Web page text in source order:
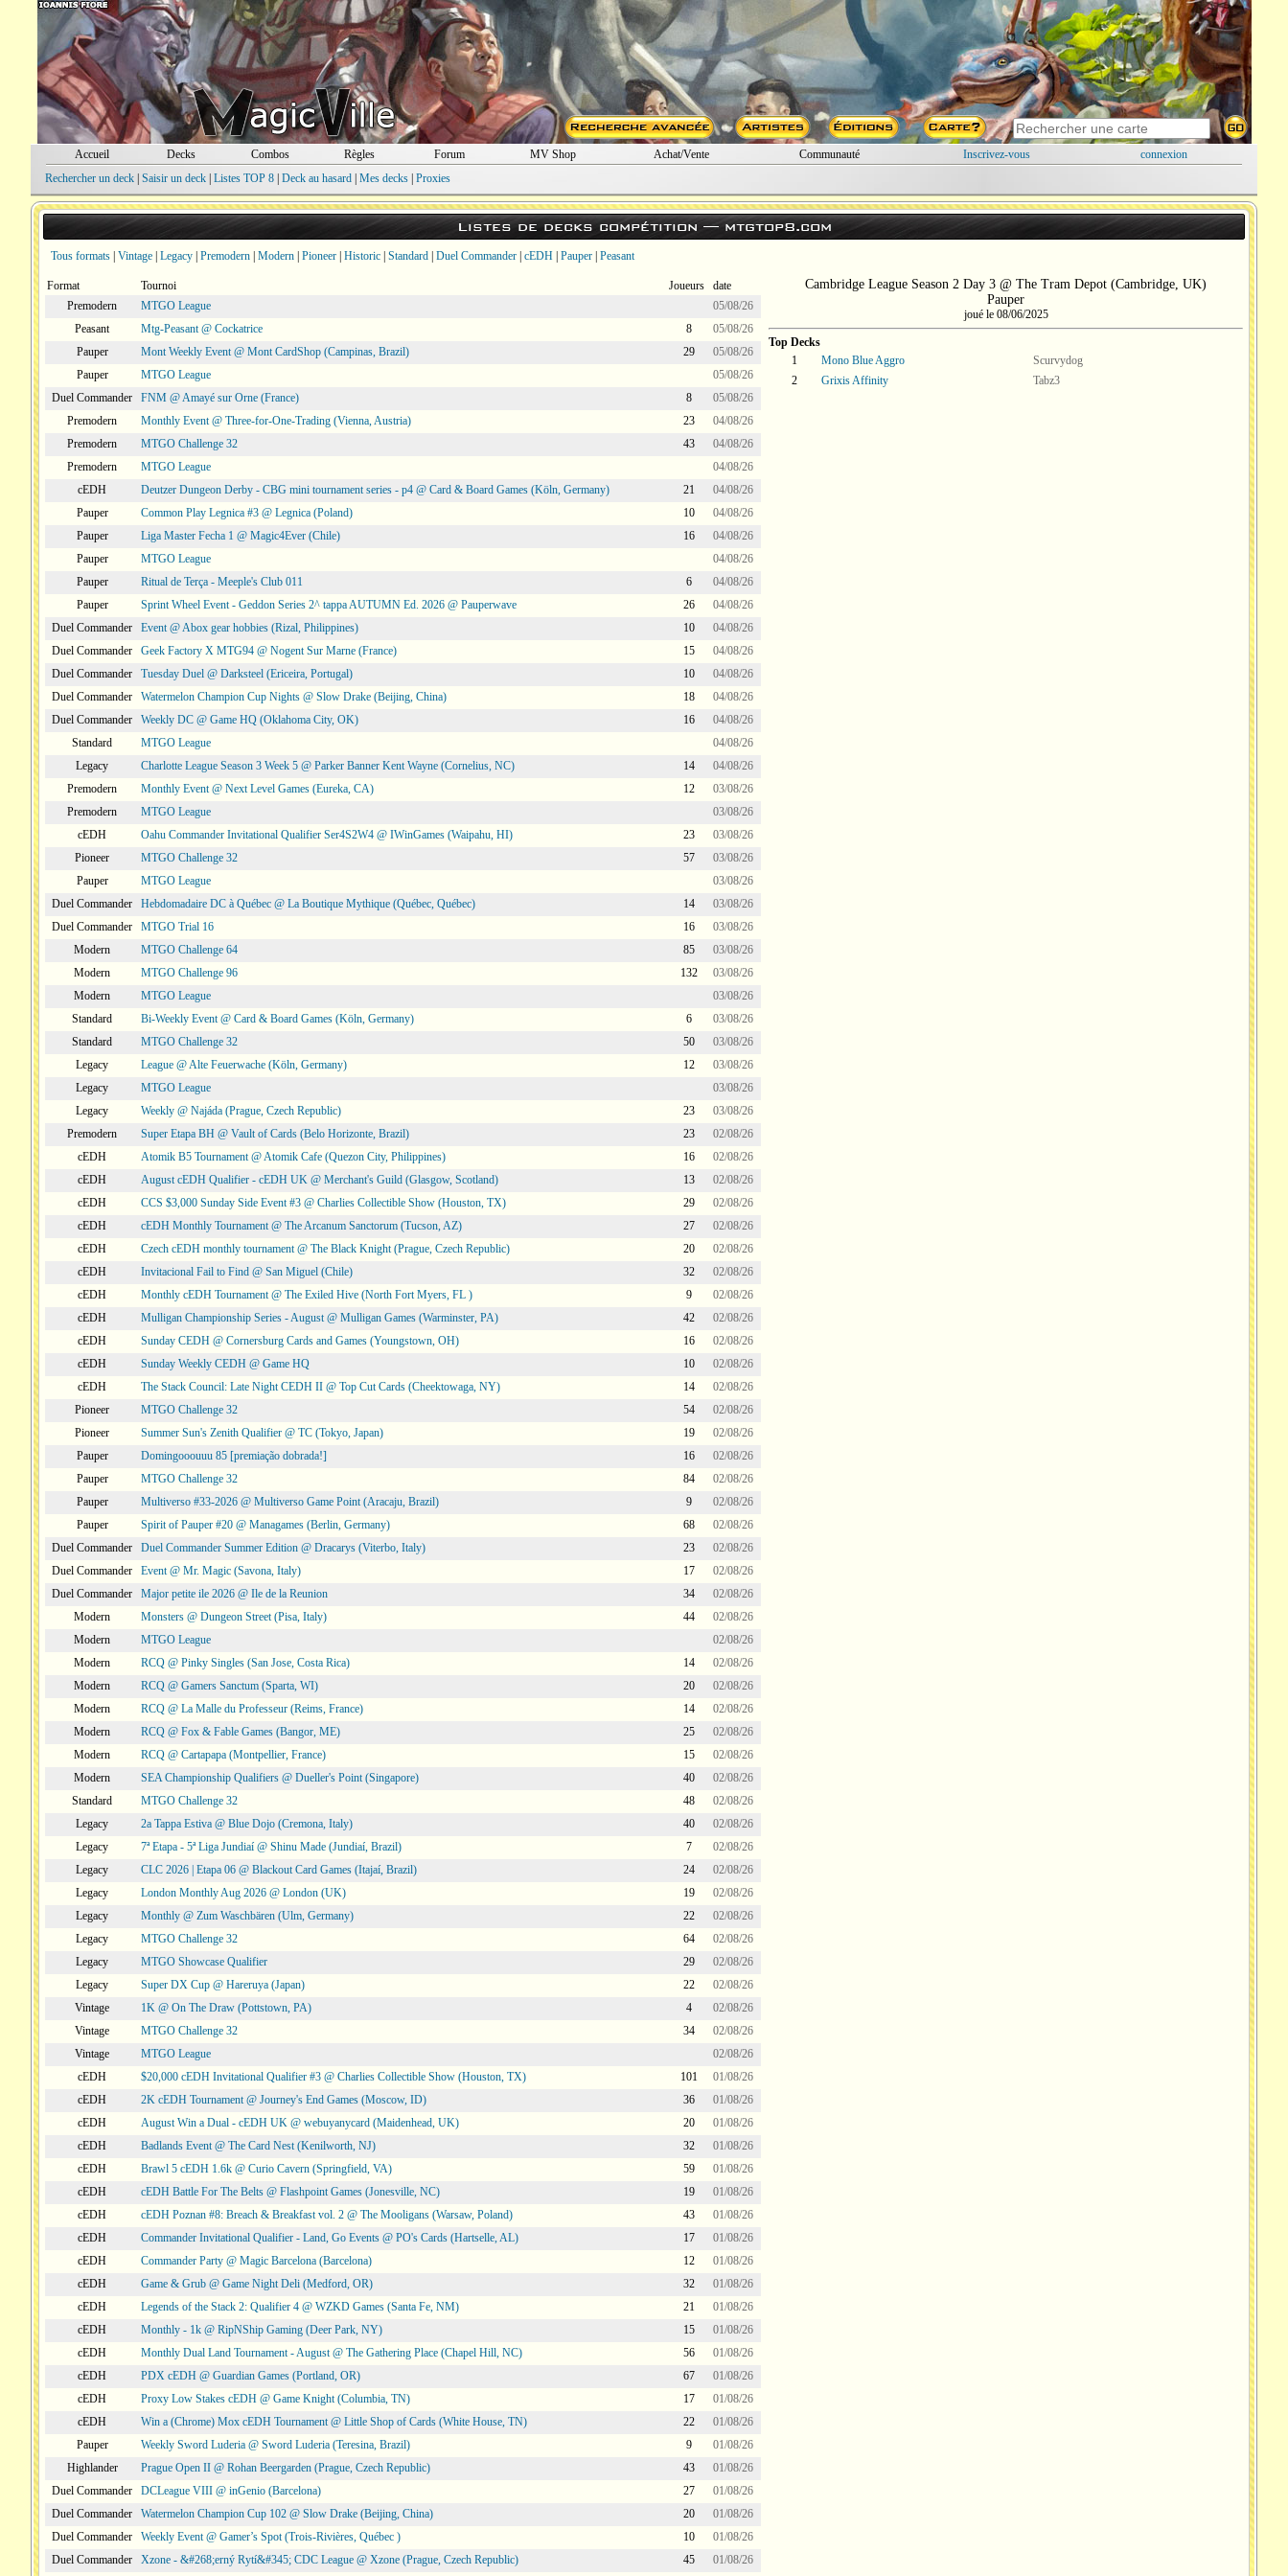
Accueil Decks Combos Règles Forum MV Shop Achat/Vente Communauté Inscrivez-vous
connexion
Rechercher un deck| Saisir un deck| Listes TOP 8| Deck au hasard| Mes decks| Proxies
Listes de decks compétition —mtgtop8.com
Tous formats Vintage Legacy Premodern Modern Pioneer Historic Standard Duel Commander cEDH Pauper Peasant
Format Tournoi Joueurs
date
Premodern
MTGO League
05/08/26
Peasant
Mtg-Peasant @ Cockatrice 8
05/08/26
Pauper
Mont Weekly Event @ Mont CardShop (Campinas, Brazil) 29
05/08/26
Pauper
MTGO League
05/08/26
Duel Commander
FNM @ Amayé sur Orne (France) 8
05/08/26
Premodern
Monthly Event @ Three-for-One-Trading (Vienna, Austria) 23
04/08/26
Premodern
MTGO Challenge 32 43
04/08/26
Premodern
MTGO League
04/08/26
cEDH
Deutzer Dungeon Derby - CBG mini tournament series - p4 @ Card & Board Games (Köln, Germany) 21
04/08/26
Pauper
Common Play Legnica #3 @ Legnica (Poland) 10
04/08/26
Pauper
Liga Master Fecha 1 @ Magic4Ever (Chile) 16
04/08/26
Pauper
MTGO League
04/08/26
Pauper
Ritual de Terça - Meeple's Club 011 6
04/08/26
Pauper
Sprint Wheel Event - Geddon Series 2^ tappa AUTUMN Ed. 2026 @ Pauperwave 26
04/08/26
Duel Commander
Event @ Abox gear hobbies (Rizal, Philippines) 10
04/08/26
Duel Commander
Geek Factory X MTG94 @ Nogent Sur Marne (France) 15
04/08/26
Duel Commander
Tuesday Duel @ Darksteel (Ericeira, Portugal) 10
04/08/26
Duel Commander
Watermelon Champion Cup Nights @ Slow Drake (Beijing, China) 18
04/08/26
Duel Commander
Weekly DC @ Game HQ (Oklahoma City, OK) 16
04/08/26
Standard
MTGO League
04/08/26
Legacy
Charlotte League Season 3 Week 5 @ Parker Banner Kent Wayne (Cornelius, NC) 14
04/08/26
Premodern
Monthly Event @ Next Level Games (Eureka, CA) 12
03/08/26
Premodern
MTGO League
03/08/26
cEDH
Oahu Commander Invitational Qualifier Ser4S2W4 @ IWinGames (Waipahu, HI) 23
03/08/26
Pioneer
MTGO Challenge 32 57
03/08/26
Pauper
MTGO League
03/08/26
Duel Commander
Hebdomadaire DC à Québec @ La Boutique Mythique (Québec, Québec) 14
03/08/26
Duel Commander
MTGO Trial 16 16
03/08/26
Modern
MTGO Challenge 64 85
03/08/26
Modern
MTGO Challenge 96 132
03/08/26
Modern
MTGO League
03/08/26
Standard
Bi-Weekly Event @ Card & Board Games (Köln, Germany) 6
03/08/26
Standard
MTGO Challenge 32 50
03/08/26
Legacy
League @ Alte Feuerwache (Köln, Germany) 12
03/08/26
Legacy
MTGO League
03/08/26
Legacy
Weekly @ Najáda (Prague, Czech Republic) 23
03/08/26
Premodern
Super Etapa BH @ Vault of Cards (Belo Horizonte, Brazil) 23
02/08/26
cEDH
Atomik B5 Tournament @ Atomik Cafe (Quezon City, Philippines) 16
02/08/26
cEDH
August cEDH Qualifier - cEDH UK @ Merchant's Guild (Glasgow, Scotland) 13
02/08/26
cEDH
CCS $3,000 Sunday Side Event #3 @ Charlies Collectible Show (Houston, TX) 29
02/08/26
cEDH
cEDH Monthly Tournament @ The Arcanum Sanctorum (Tucson, AZ) 27
02/08/26
cEDH
Czech cEDH monthly tournament @ The Black Knight (Prague, Czech Republic) 20
02/08/26
cEDH
Invitacional Fail to Find @ San Miguel (Chile) 32
02/08/26
cEDH
Monthly cEDH Tournament @ The Exiled Hive (North Fort Myers, FL ) 9
02/08/26
cEDH
Mulligan Championship Series - August @ Mulligan Games (Warminster, PA) 42
02/08/26
cEDH
Sunday CEDH @ Cornersburg Cards and Games (Youngstown, OH) 16
02/08/26
cEDH
Sunday Weekly CEDH @ Game HQ 10
02/08/26
cEDH
The Stack Council: Late Night CEDH II @ Top Cut Cards (Cheektowaga, NY) 14
02/08/26
Pioneer
MTGO Challenge 32 54
02/08/26
Pioneer
Summer Sun's Zenith Qualifier @ TC (Tokyo, Japan) 19
02/08/26
Pauper
Domingooouuu 85 [premiação dobrada!] 16
02/08/26
Pauper
MTGO Challenge 32 84
02/08/26
Pauper
Multiverso #33-2026 @ Multiverso Game Point (Aracaju, Brazil) 9
02/08/26
Pauper
Spirit of Pauper #20 @ Managames (Berlin, Germany) 68
02/08/26
Duel Commander
Duel Commander Summer Edition @ Dracarys (Viterbo, Italy) 23
02/08/26
Duel Commander
Event @ Mr. Magic (Savona, Italy) 17
02/08/26
Duel Commander
Major petite ile 2026 @ Ile de la Reunion 34
02/08/26
Modern
Monsters @ Dungeon Street (Pisa, Italy) 44
02/08/26
Modern
MTGO League
02/08/26
Modern
RCQ @ Pinky Singles (San Jose, Costa Rica) 14
02/08/26
Modern
RCQ @ Gamers Sanctum (Sparta, WI) 20
02/08/26
Modern
RCQ @ La Malle du Professeur (Reims, France) 14
02/08/26
Modern
RCQ @ Fox & Fable Games (Bangor, ME) 25
02/08/26
Modern
RCQ @ Cartapapa (Montpellier, France) 15
02/08/26
Modern
SEA Championship Qualifiers @ Dueller's Point (Singapore) 40
02/08/26
Standard
MTGO Challenge 32 48
02/08/26
Legacy
2a Tappa Estiva @ Blue Dojo (Cremona, Italy) 40
02/08/26
Legacy
7ª Etapa - 5ª Liga Jundiaí @ Shinu Made (Jundiaí, Brazil) 7
02/08/26
Legacy
CLC 2026 | Etapa 06 @ Blackout Card Games (Itajaí, Brazil) 24
02/08/26
Legacy
London Monthly Aug 2026 @ London (UK) 19
02/08/26
Legacy
Monthly @ Zum Waschbären (Ulm, Germany) 22
02/08/26
Legacy
MTGO Challenge 32 64
02/08/26
Legacy
MTGO Showcase Qualifier 29
02/08/26
Legacy
Super DX Cup @ Hareruya (Japan) 22
02/08/26
Vintage
1K @ On The Draw (Pottstown, PA) 4
02/08/26
Vintage
MTGO Challenge 32 34
02/08/26
Vintage
MTGO League
02/08/26
cEDH
$20,000 cEDH Invitational Qualifier #3 @ Charlies Collectible Show (Houston, TX) 101
01/08/26
cEDH
2K cEDH Tournament @ Journey's End Games (Moscow, ID) 36
01/08/26
cEDH
August Win a Dual - cEDH UK @ webuyanycard (Maidenhead, UK) 20
01/08/26
cEDH
Badlands Event @ The Card Nest (Kenilworth, NJ) 32
01/08/26
cEDH
Brawl 5 cEDH 1.6k @ Curio Cavern (Springfield, VA) 59
01/08/26
cEDH
cEDH Battle For The Belts @ Flashpoint Games (Jonesville, NC) 19
01/08/26
cEDH
cEDH Poznan #8: Breach & Breakfast vol. 2 @ The Mooligans (Warsaw, Poland) 43
01/08/26
cEDH
Commander Invitational Qualifier - Land, Go Events @ PO's Cards (Hartselle, AL) 17
01/08/26
cEDH
Commander Party @ Magic Barcelona (Barcelona) 12
01/08/26
cEDH
Game & Grub @ Game Night Deli (Medford, OR) 32
01/08/26
cEDH
Legends of the Stack 2: Qualifier 4 @ WZKD Games (Santa Fe, NM) 21
01/08/26
cEDH
Monthly - 1k @ RipNShip Gaming (Deer Park, NY) 15
01/08/26
cEDH
Monthly Dual Land Tournament - August @ The Gathering Place (Chapel Hill, NC) 56
01/08/26
cEDH
PDX cEDH @ Guardian Games (Portland, OR) 67
01/08/26
cEDH
Proxy Low Stakes cEDH @ Game Knight (Columbia, TN) 17
01/08/26
cEDH
Win a (Chrome) Mox cEDH Tournament @ Little Shop of Cards (White House, TN) 22
01/08/26
Pauper
Weekly Sword Luderia @ Sword Luderia (Teresina, Brazil) 9
01/08/26
Highlander
Prague Open II @ Rohan Beergarden (Prague, Czech Republic) 43
01/08/26
Duel Commander
DCLeague VIII @ inGenio (Barcelona) 27
01/08/26
Duel Commander
Watermelon Champion Cup 102 @ Slow Drake (Beijing, China) 20
01/08/26
Duel Commander
Weekly Event @ Gamer’s Spot (Trois-Rivières, Québec ) 10
01/08/26
Duel Commander
Xzone - &#268;erný Rytí&#345; CDC League @ Xzone (Prague, Czech Republic) 45 01/08/26
Cambridge League Season 2 Day 3 @ The Tram Depot (Cambridge, UK)
Pauper
joué le 08/06/2025
Top Decks
1
Mono Blue Aggro
Scurvydog
2
Grixis Affinity Tabz3